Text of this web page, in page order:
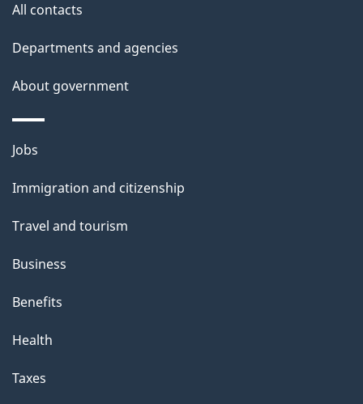
All contacts
Departments and agencies
About government
Themes
topics
Jobs
Immigration and citizenship
Travel and tourism
Business
Benefits
Health
Taxes